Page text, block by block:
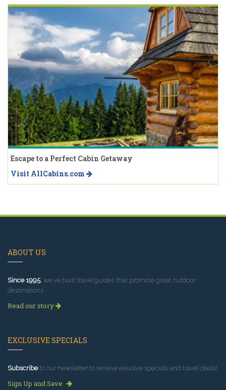
Escape to a Perfect Cabin Getaway
Visit AllCabins.com
ABOUT US
Since 1995, we've built travel guides that promote great outdoor
destinations.
Read our story
EXCLUSIVE SPECIALS
Subscribeto our newsletter to receive exlusive specials and travel deals!
Sign Up and Save